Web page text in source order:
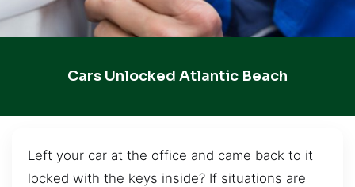
Cars Unlocked Atlantic Beach
Left your car at the office and came back to it
locked with the keys inside? If situations are